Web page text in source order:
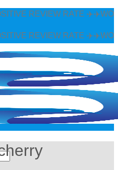
REVIEW RATE
REVIEW RATE